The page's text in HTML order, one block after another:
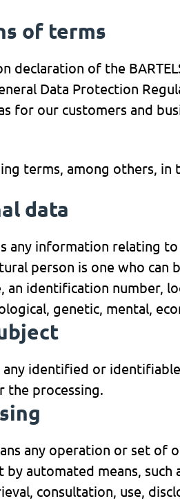
of terms
declaration of the
Data Protection
for our customers and
terms, among others, in
data
any information relating
person is one who
an identification
genetic, mental,
any identified or
the processing.
any operation or set of
automated means,
consultation, use,